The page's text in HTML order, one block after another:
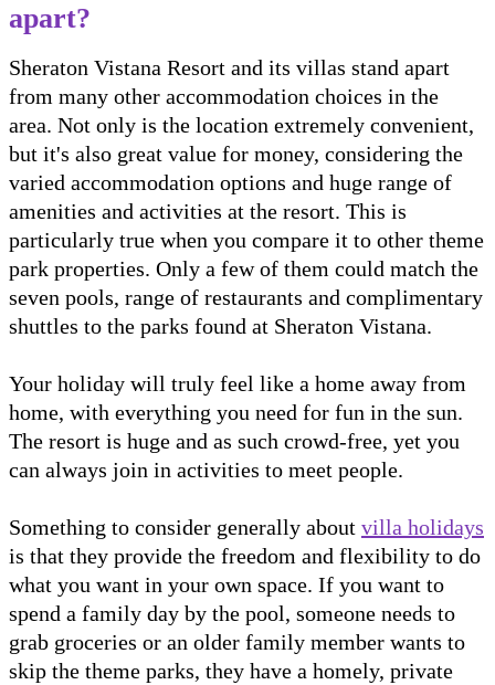
apart?
Sheraton Vistana Resort and its villas stand apart
from many other accommodation choices in the
area. Not only is the location extremely convenient,
but it's also great value for money, considering the
varied accommodation options and huge range of
amenities and activities at the resort. This is
particularly true when you compare it to other theme
park properties. Only a few of them could match the
seven pools, range of restaurants and complimentary
shuttles to the parks found at Sheraton Vistana.
Your holiday will truly feel like a home away from
home, with everything you need for fun in the sun.
The resort is huge and as such crowd-free, yet you
can always join in activities to meet people.
Something to consider generally about villa holidays
is that they provide the freedom and flexibility to do
what you want in your own space. If you want to
spend a family day by the pool, someone needs to
grab groceries or an older family member wants to
skip the theme parks, they have a homely, private